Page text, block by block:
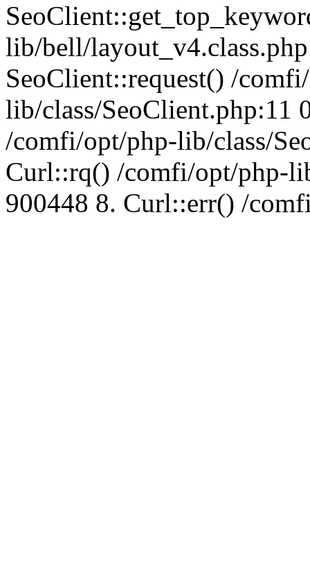
lib/bell/
SeoClient::request() /
lib/class/SeoClient.php:11
/comfi/opt/php-lib/class/
Curl::rq() /comfi/opt/php-
900448 8. Curl::err() /